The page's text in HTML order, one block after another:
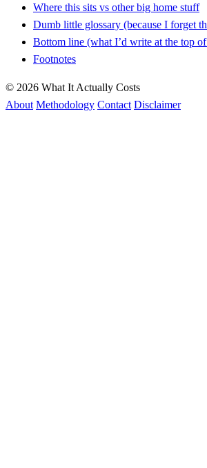
Where this sits vs other big home stuff
Dumb little glossary (because I forget
Bottom line (what I’d write at the top
Footnotes
© 2026 What It Actually Costs
About Methodology Contact Disclaimer